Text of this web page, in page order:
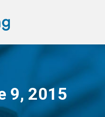
9, 2015